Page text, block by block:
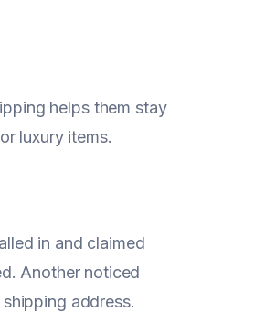
helps them stay
luxury items.
in and claimed
Another noticed
address.